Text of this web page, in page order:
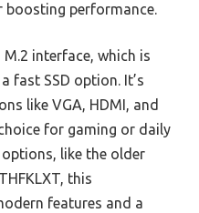
boosting performance.
interface, which is
fast SSD option. It’s
like VGA, HDMI, and
for gaming or daily
like the older
this
features and a